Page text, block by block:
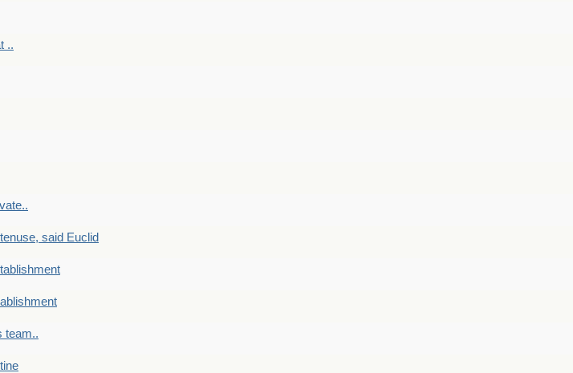
..
said Euclid
team..